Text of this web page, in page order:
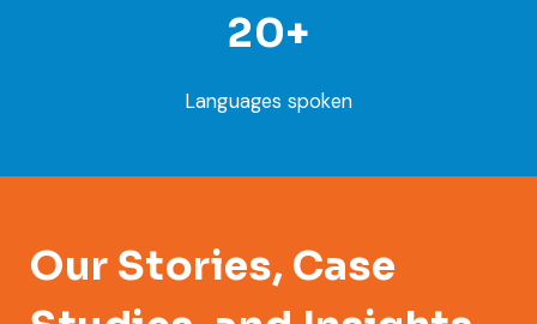
20+
Languages spoken
Our Stories, Case